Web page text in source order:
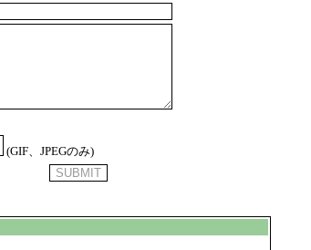
(GIF、JPEGのみ)